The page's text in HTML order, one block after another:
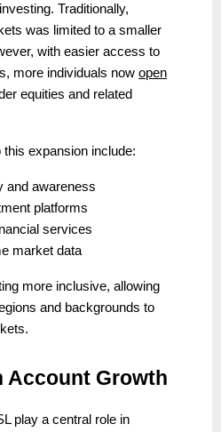
Traditionally,
was limited to a smaller
with easier access to
more individuals now open
equities and related
expansion include:
and awareness
platforms
services
market data
more inclusive, allowing
and backgrounds to
Account Growth
play a central role in